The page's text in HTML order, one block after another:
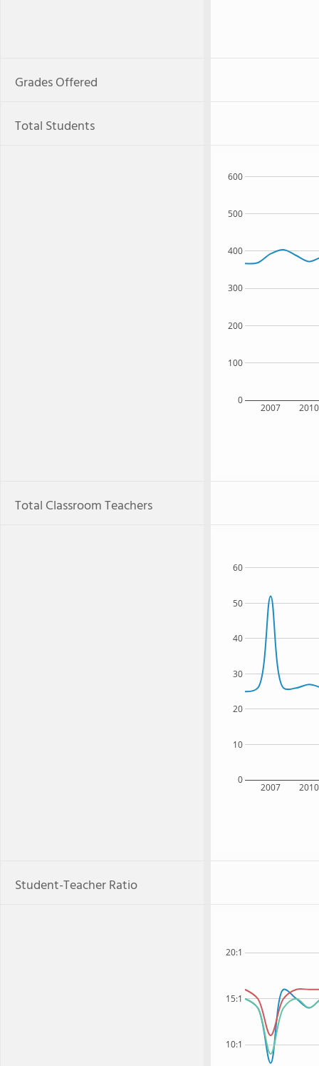
Grades Offered
Total Students
2007 2010
0
100
200
300
400
500
600
Total Classroom Teachers
2007 2010
0
10
20
30
40
50
60
Student-Teacher Ratio
10:1
15:1
20:1